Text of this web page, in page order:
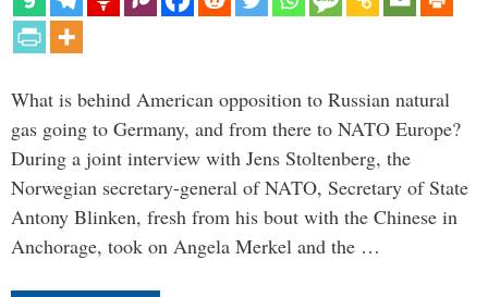
What is behind American opposition to Russian natural
gas going to Germany, and from there to NATO Europe?
During a joint interview with Jens Stoltenberg, the
Norwegian secretary-general of NATO, Secretary of State
Antony Blinken, fresh from his bout with the Chinese in
Anchorage, took on Angela Merkel and the …